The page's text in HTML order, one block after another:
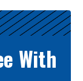
With